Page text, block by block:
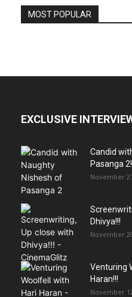
MOST POPULAR
EXCLUSIVE
Candid
Pasanga
November
Dhivya!!!
November
Venturing
Haran!!!
November